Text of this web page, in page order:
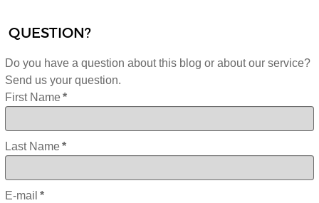
QUESTION?
Do you have a question about this blog or about our service?
Send us your question.
First Name *
Last Name *
E-mail *